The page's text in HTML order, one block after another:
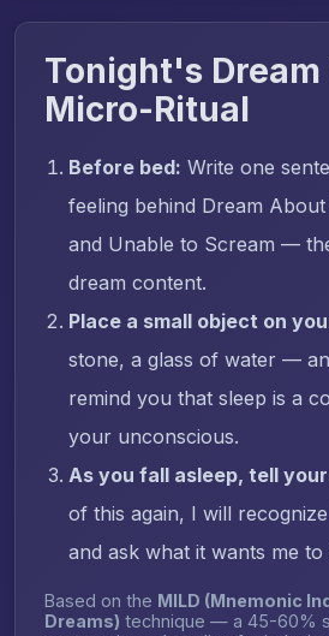
Tonight's
Micro-Ritual
Before bed: Write one
feeling behind Dream
and Unable to Scream —
dream content.
Place a small object on
stone, a glass of water —
remind you that sleep is a
your unconscious.
As you fall asleep, tell
of this again, I will
and ask what it wants me to
Based on the MILD (Mnemonic
Dreams) technique — a 45-60%